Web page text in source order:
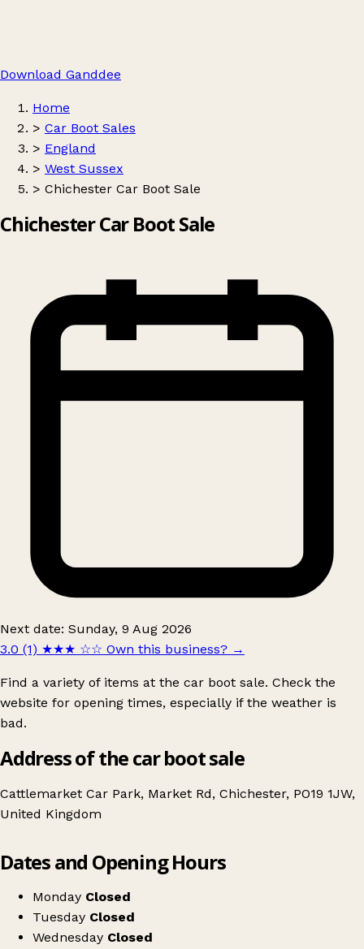
Download Ganddee
Home
> Car Boot Sales
> England
> West Sussex
> Chichester Car Boot Sale
Chichester Car Boot Sale
Next date: Sunday, 9 Aug 2026
3.0 (1) ★★★ ☆☆ Own this business? →
Find a variety of items at the car boot sale. Check the
website for opening times, especially if the weather is
bad.
Address of the car boot sale
Cattlemarket Car Park, Market Rd, Chichester, PO19 1JW,
United Kingdom
Chichester Car Boot Sale
Dates and Opening Hours
Monday Closed
Tuesday Closed
Wednesday Closed